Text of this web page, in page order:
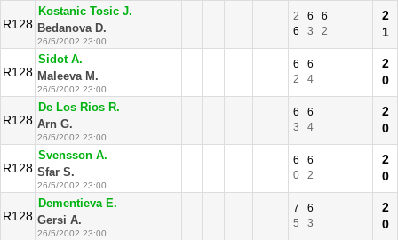
R128
Kostanic Tosic J.
Bedanova D.
26/5/2002 23:00
2 6
6
6
3 2
2
1
R128
Sidot A.
Maleeva M.
26/5/2002 23:00
6
6
2
4
2
0
R128
De Los Rios R.
Arn G.
26/5/2002 23:00
6
6
3
4
2
0
R128
Svensson A.
Sfar S.
26/5/2002 23:00
6
6
0
2
2
0
R128
Dementieva E.
Gersi A.
26/5/2002 23:00
7
6
5
3
2
0